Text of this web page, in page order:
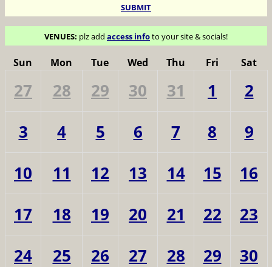
SUBMIT
VENUES: plz add access infoto your site & socials!
Sun Mon Tue Wed Thu Fri Sat
27 28 29 30 31 1
2
3
4 5 6 7 8
9
10
11 12 13 14 15
16
17
18 19 20 21 22
23
24
25 26 27 28 29
30